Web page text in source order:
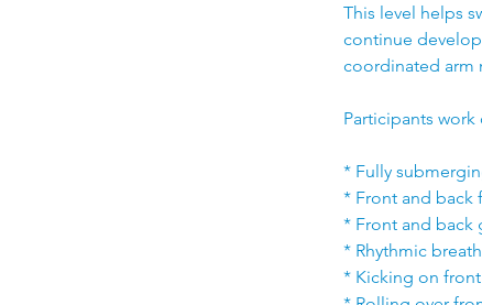
This level helps
continue
coordinated arm
Participants work
* Fully
* Front and
* Front and back
* Rhythmic
* Kicking on